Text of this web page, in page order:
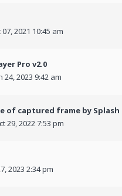
2021 10:45 am
Pro v2.0
24, 2023 9:42 am
of captured frame by Splash
29, 2022 7:53 pm
2023 2:34 pm